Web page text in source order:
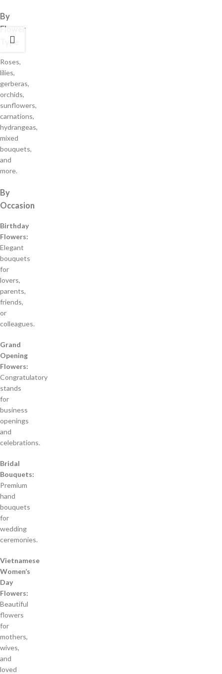
By
Flower
Type
Roses,
lilies,
gerberas,
orchids,
sunflowers,
carnations,
hydrangeas,
mixed
bouquets,
and
more.
By
Occasion
Birthday
Flowers:
Elegant
bouquets
for
lovers,
parents,
friends,
or
colleagues.
Grand
Opening
Flowers:
Congratulatory
stands
for
business
openings
and
celebrations.
Bridal
Bouquets:
Premium
hand
bouquets
for
wedding
ceremonies.
Vietnamese
Women’s
Day
Flowers:
Beautiful
flowers
for
mothers,
wives,
and
loved